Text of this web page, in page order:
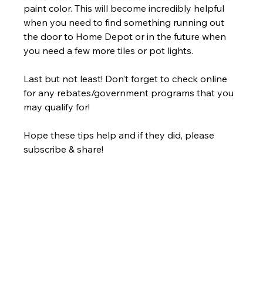
paint color. This will become incredibly helpful
when you need to find something running out
the door to Home Depot or in the future when
you need a few more tiles or pot lights.
Last but not least! Don’t forget to check online
for any rebates/government programs that you
may qualify for!
Hope these tips help and if they did, please
subscribe & share!